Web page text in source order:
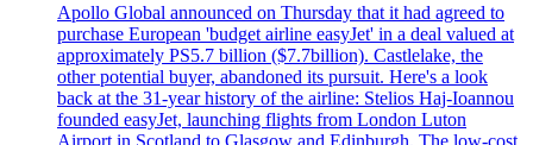
Apollo Global announced on Thursday that it had agreed to
purchase European 'budget airline easyJet' in a deal valued at
approximately PS5.7 billion ($7.7billion). Castlelake, the
other potential buyer, abandoned its pursuit. Here's a look
back at the 31-year history of the airline: Stelios Haj-Ioannou
founded easyJet, launching flights from London Luton
Airport in Scotland to Glasgow and Edinburgh. The low-cost